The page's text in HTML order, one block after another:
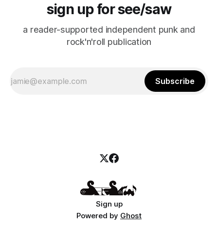
sign up for see/saw
a reader-supported independent punk and
rock'n'roll publication
Subscribe
Sign up
Powered by Ghost